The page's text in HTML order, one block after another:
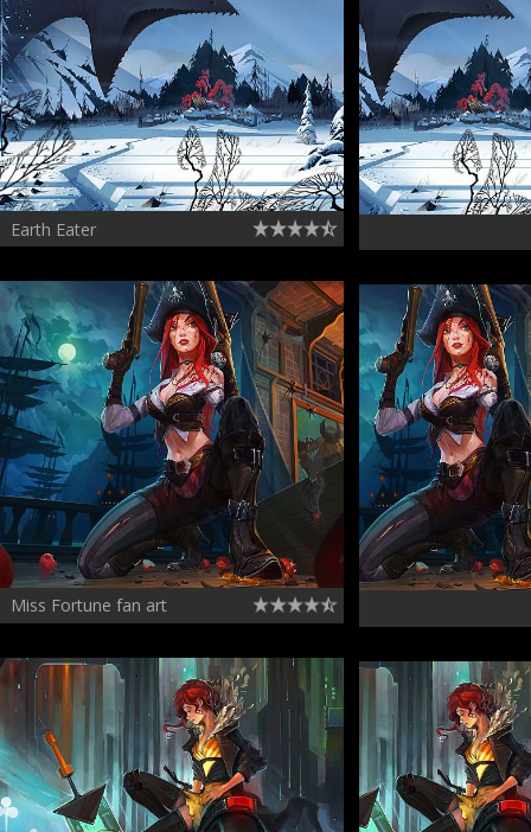
Earth Eater
Miss Fortune fan art